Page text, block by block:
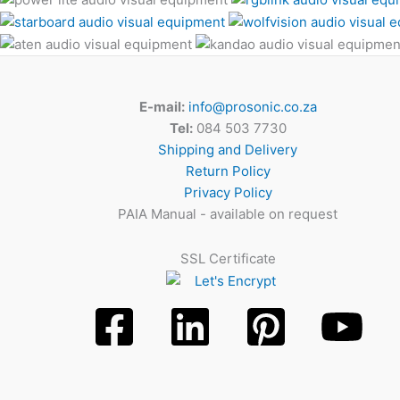
E-mail: info@prosonic.co.za
Tel:084 503 7730
Shipping and Delivery
Return Policy
Privacy Policy
PAIA Manual - available on request
SSL Certificate